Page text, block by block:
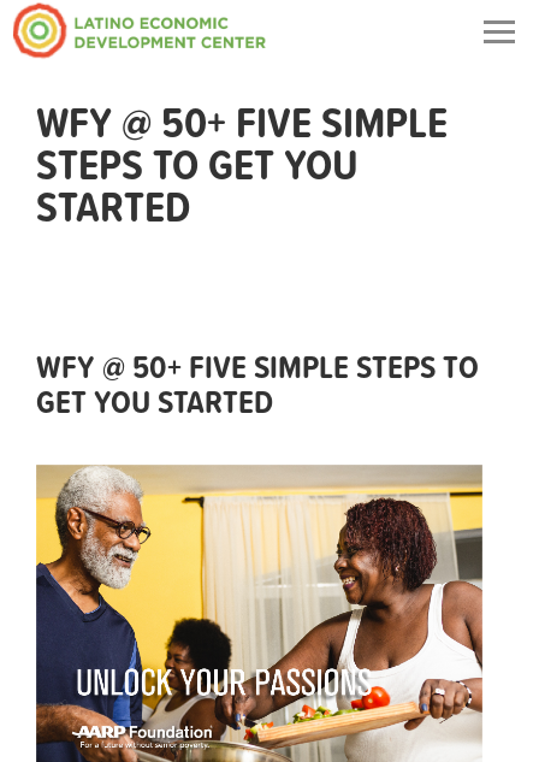
WFY @ 50+ FIVE SIMPLE
STEPS TO GET YOU
STARTED
WFY @ 50+ FIVE SIMPLE STEPS TO
GET YOU STARTED